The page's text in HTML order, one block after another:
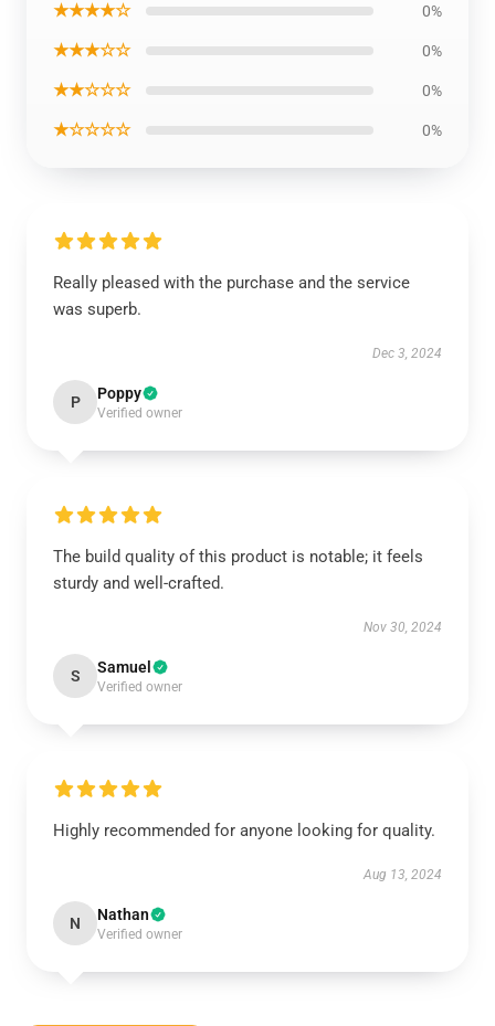
★★★★☆ 0%
★★★☆☆ 0%
★★☆☆☆ 0%
★☆☆☆☆ 0%
Really pleased with the purchase and the service
was superb.
Dec 3, 2024
P Poppy
Verified owner
The build quality of this product is notable; it feels
sturdy and well-crafted.
Nov 30, 2024
S Samuel
Verified owner
Highly recommended for anyone looking for quality.
Aug 13, 2024
N Nathan
Verified owner